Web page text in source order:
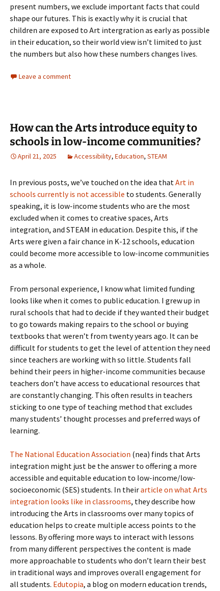
present numbers, we exclude important facts that could
shape our futures. This is exactly why it is crucial that
children are exposed to Art intergration as early as possible
in their education, so their world view isn’t limited to just
the numbers but also how these numbers changes lives.
Leave a comment
How can the Arts introduce equity to
schools in low-income communities?
April 21, 2025 Accessibility, Education, STEAM
In previous posts, we’ve touched on the idea thatArt in
schools currently is not accessible to students. Generally
speaking, it is low-income students who are the most
excluded when it comes to creative spaces, Arts
integration, and STEAM in education. Despite this, if the
Arts were given a fair chance in K-12 schools, education
could become more accessible to low-income communities
as a whole.
From personal experience, I know what limited funding
looks like when it comes to public education. I grew up in
rural schools that had to decide if they wanted their budget
to go towards making repairs to the school or buying
textbooks that weren’t from twenty years ago. It can be
difficult for students to get the level of attention they need
since teachers are working with so little. Students fall
behind their peers in higher-income communities because
teachers don’t have access to educational resources that
are constantly changing. This often results in teachers
sticking to one type of teaching method that excludes
many students’ thought processes and preferred ways of
learning.
The National Education Association (nea) finds that Arts
integration might just be the answer to offering a more
accessible and equitable education to low-income/low-
socioeconomic (SES) students. In theirarticle on what Arts
integration looks like in classrooms, they describe how
introducing the Arts in classrooms over many topics of
education helps to create multiple access points to the
lessons. By offering more ways to interact with lessons
from many different perspectives the content is made
more approachable to students who don’t learn their best
in traditional ways and improves overall engagement for
all students. Edutopia, a blog on modern education trends,